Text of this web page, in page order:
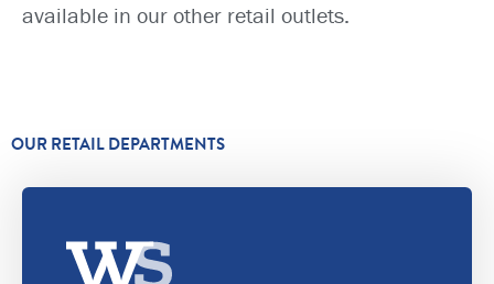
available in our other retail outlets.
OUR RETAIL DEPARTMENTS